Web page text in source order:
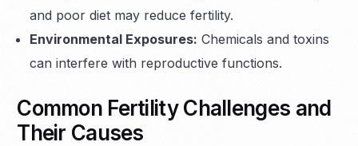
and poor diet may reduce fertility.
Environmental Exposures: Chemicals and toxins
can interfere with reproductive functions.
Common Fertility Challenges and
Their Causes